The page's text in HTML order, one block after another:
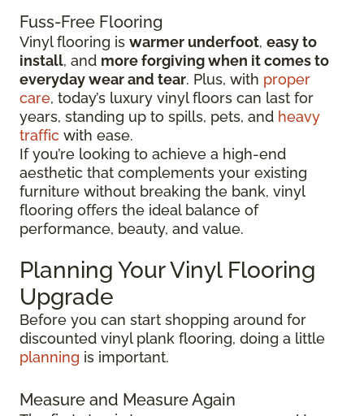
Fuss-Free Flooring
Vinyl flooring is warmer underfoot, easy to
install, and more forgiving when it comes to
everyday wear and tear. Plus, with proper
care, today’s luxury vinyl floors can last for
years, standing up to spills, pets, and heavy
traffic with ease.
If you’re looking to achieve a high-end
aesthetic that complements your existing
furniture without breaking the bank, vinyl
flooring offers the ideal balance of
performance, beauty, and value.
Planning Your Vinyl Flooring
Upgrade
Before you can start shopping around for
discounted vinyl plank flooring, doing a little
planning is important.
Measure and Measure Again